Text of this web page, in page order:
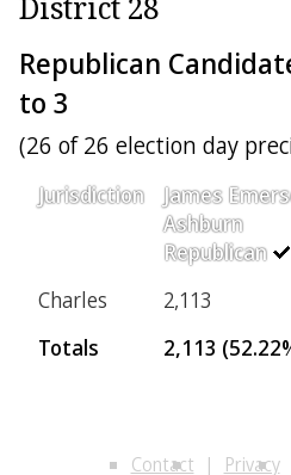
Republican
to 3
(26 of 26 election day
Jurisdiction
James
Ashburn
Republican
Charles
2,113
Totals
2,113
Contact Privacy